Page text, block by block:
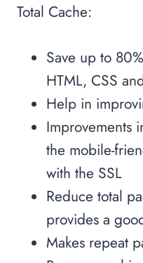
Total Cache:
Save up to
HTML, CSS
Help in
Improvements
the mobile-
with the SSL
Reduce total
provides a
Makes repeat